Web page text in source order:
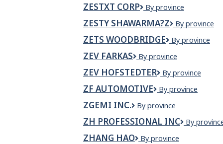
Motor
ZESTXT CORP
ZestXT
By province
ZESTY SHAWARMA?Z
Zesty
z
By province
ZETS WOODBRIDGE
Zets
By province
ZEV FARKAS
zev
By province
ZEV HOFSTEDTER
Zev
By province
ZF AUTOMOTIVE
ZF
By province
ZGEMI INC.
Zgemi
By province
ZH PROFESSIONAL INC
ZH
By
ZHANG HAO
Zhang
By province